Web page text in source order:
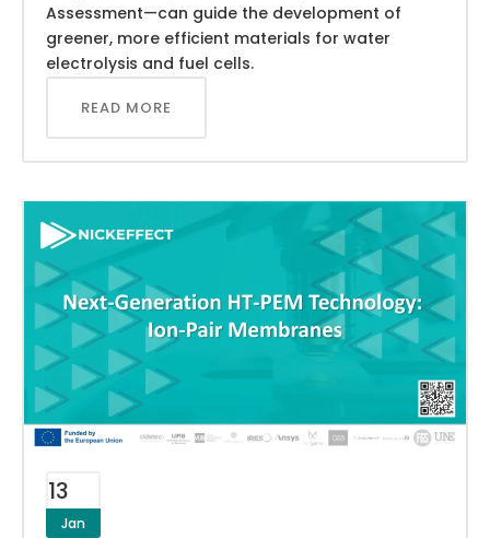
Assessment—can guide the development of
greener, more efficient materials for water
electrolysis and fuel cells.
READ MORE
13
Jan